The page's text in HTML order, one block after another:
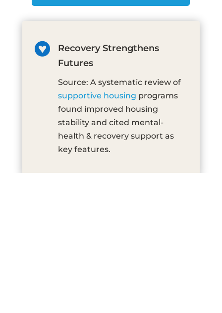

Recovery Strengthens
Futures
Source: A systematic review of
supportive housing programs
found improved housing
stability and cited mental-
health & recovery support as
key features.